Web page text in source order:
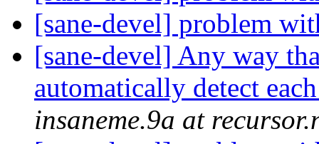
[sane-devel] problem
[sane-devel] Any way
automatically detect
insaneme.9a at